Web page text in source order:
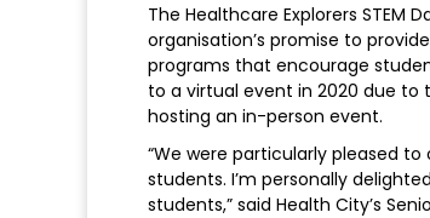
The Healthcare Explorers STEM
organisation’s promise to
programs that encourage
to a virtual event in 2020 due to
hosting an in-person event.
“We were particularly pleased
students. I’m personally
students,” said Health City’s